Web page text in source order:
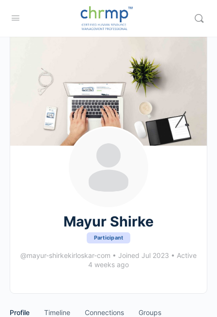
Mayur Shirke
Participant
@mayur-shirkekirloskar-com • Joined Jul 2023 • Active
4 weeks ago
Profile Timeline Connections Groups